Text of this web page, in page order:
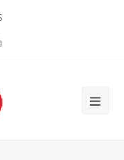
Youtube